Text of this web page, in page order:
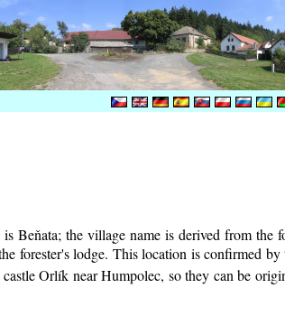
Beňata; the village name is derived from the
forester's lodge. This location is confirmed
Orlík near Humpolec, so they can be